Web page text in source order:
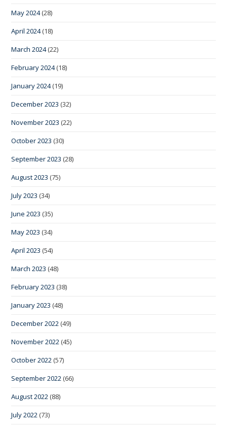
May 2024(28)
April 2024(18)
March 2024(22)
February 2024(18)
January 2024(19)
December 2023 (32)
November 2023 (22)
October 2023 (30)
September 2023 (28)
August 2023 (75)
July 2023 (34)
June 2023 (35)
May 2023 (34)
April 2023 (54)
March 2023 (48)
February 2023 (38)
January 2023 (48)
December 2022 (49)
November 2022 (45)
October 2022 (57)
September 2022 (66)
August 2022 (88)
July 2022 (73)